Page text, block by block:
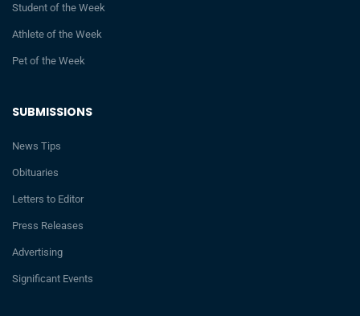
SUBMISSIONS
News Tips
Obituaries
Letters to Editor
Press Releases
Advertising
Significant Events
Student of the Week
Athlete of the Week
Pet of the Week